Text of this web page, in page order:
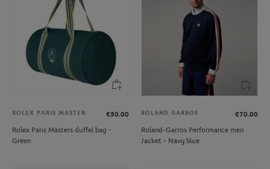
ROLEX PARIS MASTER
€50.00
Rolex Paris Masters duffel bag -
Green
ROLAND GARROS
€70.00
Roland-Garros Performance men
Jacket - Navy blue